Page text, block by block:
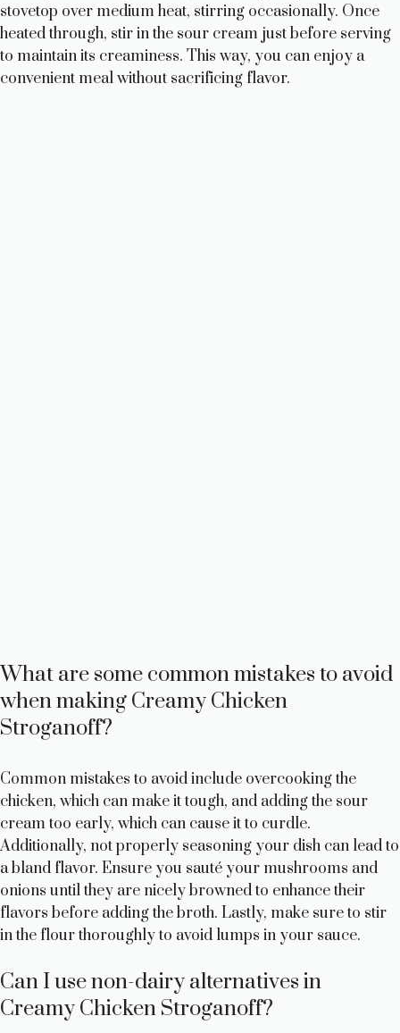
stovetop over medium heat, stirring occasionally. Once
heated through, stir in the sour cream just before serving
to maintain its creaminess. This way, you can enjoy a
convenient meal without sacrificing flavor.
What are some common mistakes to avoid
when making Creamy Chicken
Stroganoff?
Common mistakes to avoid include overcooking the
chicken, which can make it tough, and adding the sour
cream too early, which can cause it to curdle.
Additionally, not properly seasoning your dish can lead to
a bland flavor. Ensure you sauté your mushrooms and
onions until they are nicely browned to enhance their
flavors before adding the broth. Lastly, make sure to stir
in the flour thoroughly to avoid lumps in your sauce.
Can I use non-dairy alternatives in
Creamy Chicken Stroganoff?